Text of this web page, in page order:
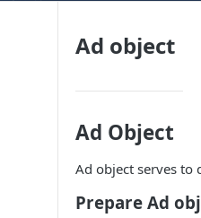
Ad object
Ad Object
Ad object serves to
Prepare Ad